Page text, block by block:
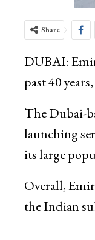
Share
DUBAI:
past 40
The Dubai-
launching
its large
Overall,
the Indian